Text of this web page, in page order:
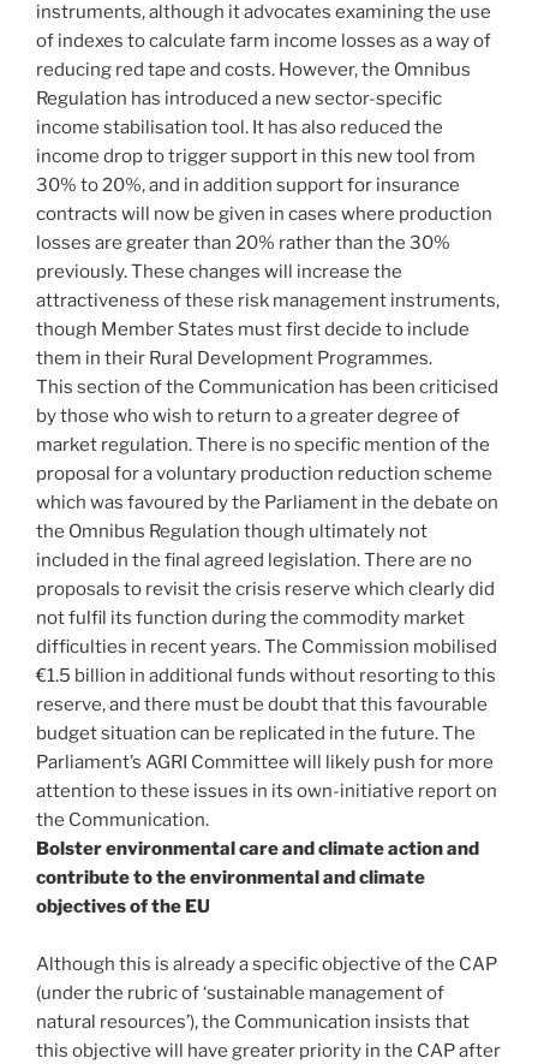
instruments, although it advocates examining the use
of indexes to calculate farm income losses as a way of
reducing red tape and costs. However, the Omnibus
Regulation has introduced a new sector-specific
income stabilisation tool. It has also reduced the
income drop to trigger support in this new tool from
30% to 20%, and in addition support for insurance
contracts will now be given in cases where production
losses are greater than 20% rather than the 30%
previously. These changes will increase the
attractiveness of these risk management instruments,
though Member States must first decide to include
them in their Rural Development Programmes.
This section of the Communication has been criticised
by those who wish to return to a greater degree of
market regulation. There is no specific mention of the
proposal for a voluntary production reduction scheme
which was favoured by the Parliament in the debate on
the Omnibus Regulation though ultimately not
included in the final agreed legislation. There are no
proposals to revisit the crisis reserve which clearly did
not fulfil its function during the commodity market
difficulties in recent years. The Commission mobilised
€1.5 billion in additional funds without resorting to this
reserve, and there must be doubt that this favourable
budget situation can be replicated in the future. The
Parliament’s AGRI Committee will likely push for more
attention to these issues in its own-initiative report on
the Communication.
Bolster environmental care and climate action and
contribute to the environmental and climate
objectives of the EU
Although this is already a specific objective of the CAP
(under the rubric of ‘sustainable management of
natural resources’), the Communication insists that
this objective will have greater priority in the CAP after